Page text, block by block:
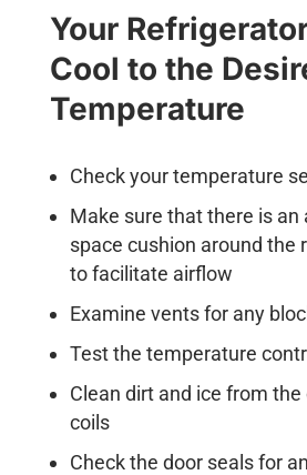
Your
Cool to the
Temperature
Check your temperature
Make sure that there is an
space cushion around the
to facilitate airflow
Examine vents for any
Test the temperature
Clean dirt and ice from
coils
Check the door seals for